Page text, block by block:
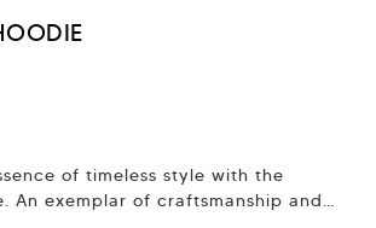
of timeless style with the
An exemplar of craftsmanship and